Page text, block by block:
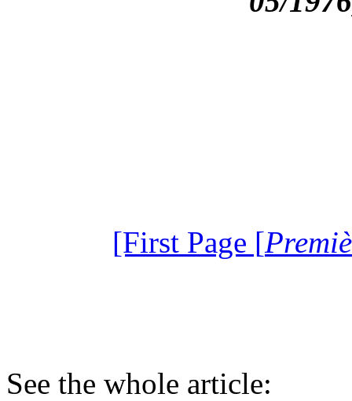
[First Page [
See the whole article: